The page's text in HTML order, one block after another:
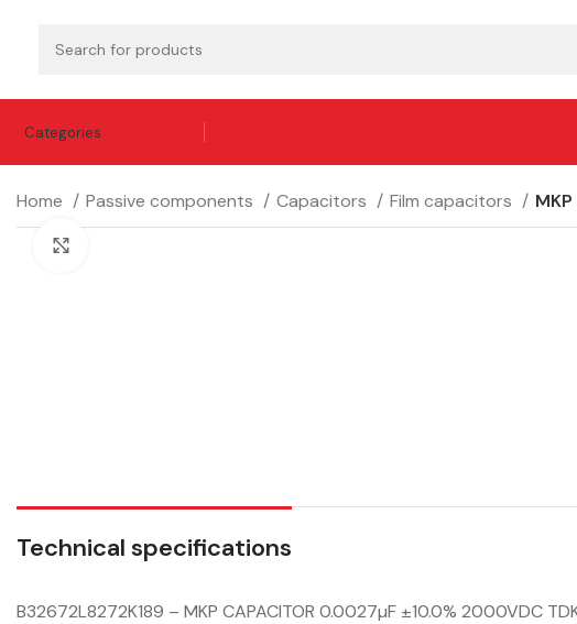
Categories
Home Passive components Capacitors Film capacitors
Technical specifications
B32672L8272K189 – MKP CAPACITOR 0.0027µF ±10.0% 2000VDC